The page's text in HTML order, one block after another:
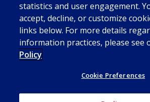
statistics and user engagement.
accept, decline, or customize
links below. For more details
information practices, please see
Policy
Cookie Preferences